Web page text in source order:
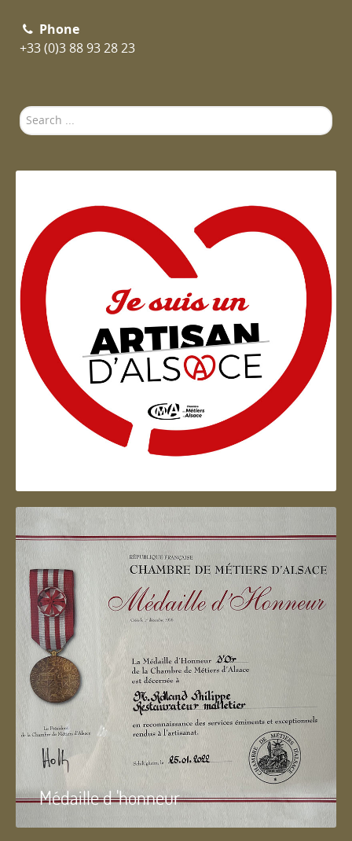
Phone
+33 (0)3 88 93 28 23
Search
...
Artisan d'Alsace
Médaille d 'honneur